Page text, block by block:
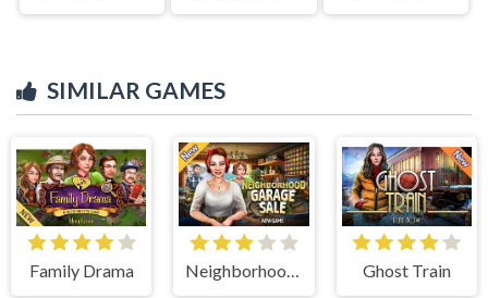
SIMILAR GAMES
Family Drama Neighborhood Garage Sale Ghost Train